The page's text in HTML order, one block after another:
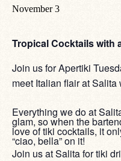
November 3
Tropical Cocktails with
Join us for Apertiki
meet Italian flair at
Everything we do at
glam, so when the
love of tiki cocktails, it
“ciao, bella” on it!
Join us at Salita for tiki